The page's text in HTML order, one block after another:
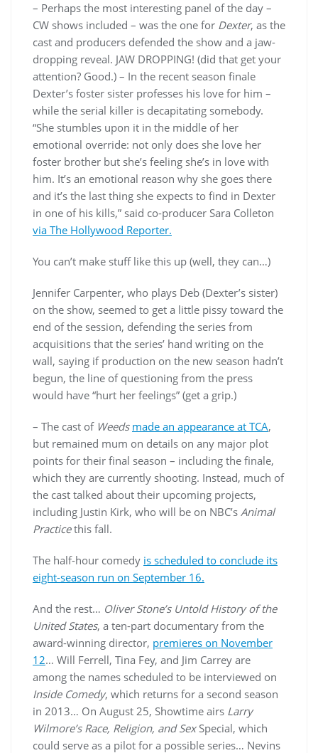
– Perhaps the most interesting panel of the day –
CW shows included – was the one for Dexter, as the
cast and producers defended the show and a jaw-
dropping reveal. JAW DROPPING! (did that get your
attention? Good.) – In the recent season finale
Dexter’s foster sister professes his love for him –
while the serial killer is decapitating somebody.
“She stumbles upon it in the middle of her
emotional override: not only does she love her
foster brother but she’s feeling she’s in love with
him. It’s an emotional reason why she goes there
and it’s the last thing she expects to find in Dexter
in one of his kills,” said co-producer Sara Colleton
via The Hollywood Reporter.
You can’t make stuff like this up (well, they can…)
Jennifer Carpenter, who plays Deb (Dexter’s sister)
on the show, seemed to get a little pissy toward the
end of the session, defending the series from
acquisitions that the series’ hand writing on the
wall, saying if production on the new season hadn’t
begun, the line of questioning from the press
would have “hurt her feelings” (get a grip.)
– The cast of Weeds made an appearance at TCA,
but remained mum on details on any major plot
points for their final season – including the finale,
which they are currently shooting. Instead, much of
the cast talked about their upcoming projects,
including Justin Kirk, who will be on NBC’s Animal
Practicethis fall.
The half-hour comedy is scheduled to conclude its
eight-season run on September 16.
And the rest… Oliver Stone’s Untold History of the
United States, a ten-part documentary from the
award-winning director, premieres on November
12… Will Ferrell, Tina Fey, and Jim Carrey are
among the names scheduled to be interviewed on
Inside Comedy, which returns for a second season
in 2013… On August 25, Showtime airs Larry
Wilmore’s Race, Religion, and SexSpecial, which
could serve as a pilot for a possible series… Nevins